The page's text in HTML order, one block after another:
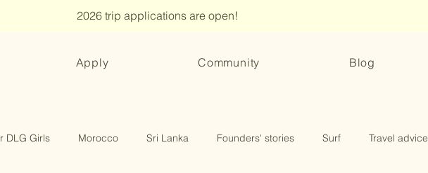
2026 trip applications are open!
Apply Community Blog
DLG Girls Morocco Sri Lanka Founders' stories Surf Travel advice